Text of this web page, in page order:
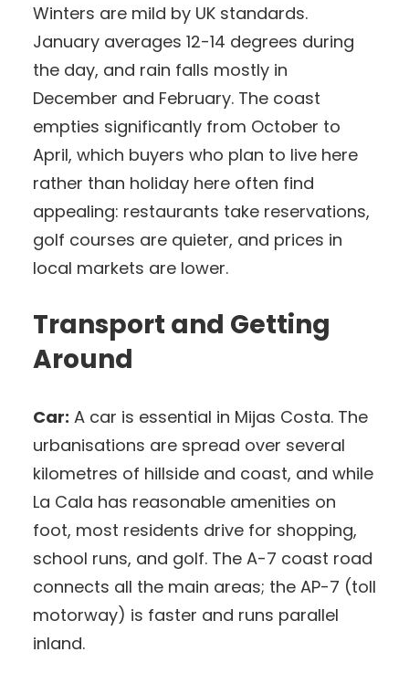
Winters are mild by UK standards.
January averages 12-14 degrees during
the day, and rain falls mostly in
December and February. The coast
empties significantly from October to
April, which buyers who plan to live here
rather than holiday here often find
appealing: restaurants take reservations,
golf courses are quieter, and prices in
local markets are lower.
Transport and Getting
Around
Car: A car is essential in Mijas Costa. The
urbanisations are spread over several
kilometres of hillside and coast, and while
La Cala has reasonable amenities on
foot, most residents drive for shopping,
school runs, and golf. The A-7 coast road
connects all the main areas; the AP-7 (toll
motorway) is faster and runs parallel
inland.